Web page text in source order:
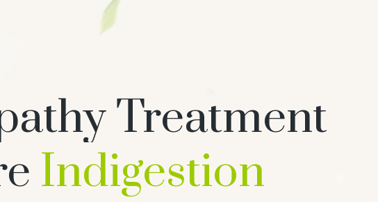
Treatment
Indigestion